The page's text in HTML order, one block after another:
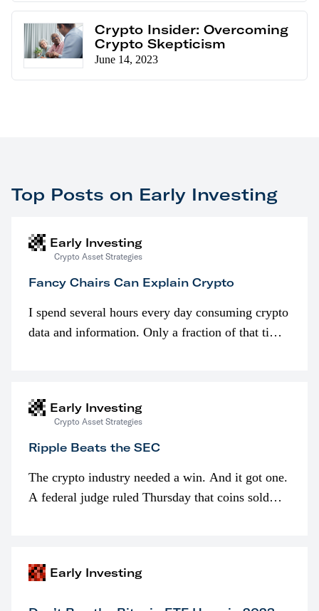
Crypto Insider: Overcoming
Crypto Skepticism
June 14, 2023
Top Posts on Early Investing
Early Investing
Crypto Asset Strategies
Fancy Chairs Can Explain Crypto
I spend several hours every day consuming crypto
data and information. Only a fraction of that time
Early Investing
Crypto Asset Strategies
Ripple Beats the SEC
The crypto industry needed a win. And it got one.
A federal judge ruled Thursday that coins sold
Early Investing